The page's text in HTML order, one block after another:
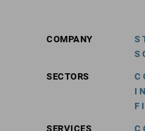
COMPANY
SECTORS
SERVICES